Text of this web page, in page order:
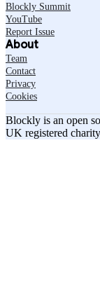
Blockly Summit
YouTube
Report Issue
About
Team
Contact
Privacy
Cookies
Blockly is an open
UK registered